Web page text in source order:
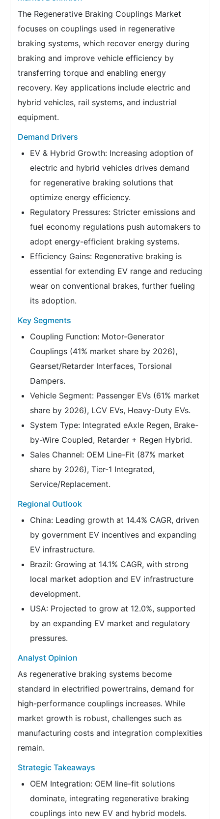
The Regenerative Braking Couplings Market
focuses on couplings used in regenerative
braking systems, which recover energy during
braking and improve vehicle efficiency by
transferring torque and enabling energy
recovery. Key applications include electric and
hybrid vehicles, rail systems, and industrial
equipment.
Demand Drivers
EV & Hybrid Growth: Increasing adoption of
electric and hybrid vehicles drives demand
for regenerative braking solutions that
optimize energy efficiency.
Regulatory Pressures: Stricter emissions and
fuel economy regulations push automakers to
adopt energy-efficient braking systems.
Efficiency Gains: Regenerative braking is
essential for extending EV range and reducing
wear on conventional brakes, further fueling
its adoption.
Key Segments
Coupling Function: Motor-Generator
Couplings (41% market share by 2026),
Gearset/Retarder Interfaces, Torsional
Dampers.
Vehicle Segment: Passenger EVs (61% market
share by 2026), LCV EVs, Heavy-Duty EVs.
System Type: Integrated eAxle Regen, Brake-
by-Wire Coupled, Retarder + Regen Hybrid.
Sales Channel: OEM Line-Fit (87% market
share by 2026), Tier-1 Integrated,
Service/Replacement.
Regional Outlook
China: Leading growth at 14.4% CAGR, driven
by government EV incentives and expanding
EV infrastructure.
Brazil: Growing at 14.1% CAGR, with strong
local market adoption and EV infrastructure
development.
USA: Projected to grow at 12.0%, supported
by an expanding EV market and regulatory
pressures.
Analyst Opinion
As regenerative braking systems become
standard in electrified powertrains, demand for
high-performance couplings increases. While
market growth is robust, challenges such as
manufacturing costs and integration complexities
remain.
Strategic Takeaways
OEM Integration: OEM line-fit solutions
dominate, integrating regenerative braking
couplings into new EV and hybrid models.